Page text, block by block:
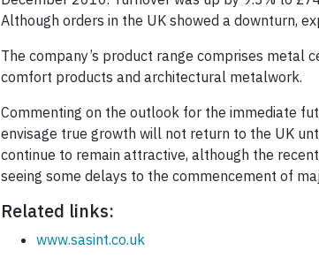
Although orders in the UK showed a downturn,
The company’s product range comprises metal
comfort products and architectural metalwork.
Commenting on the outlook for the immediate
envisage true growth will not return to the UK
continue to remain attractive, although the
seeing some delays to the commencement of
Related links:
www.sasint.co.uk